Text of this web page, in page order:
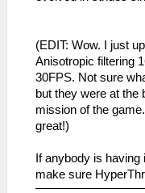
(EDIT: Wow. I just
Anisotropic filtering
30FPS. Not sure
but they were at the
mission of the
great!)
If anybody is
make sure